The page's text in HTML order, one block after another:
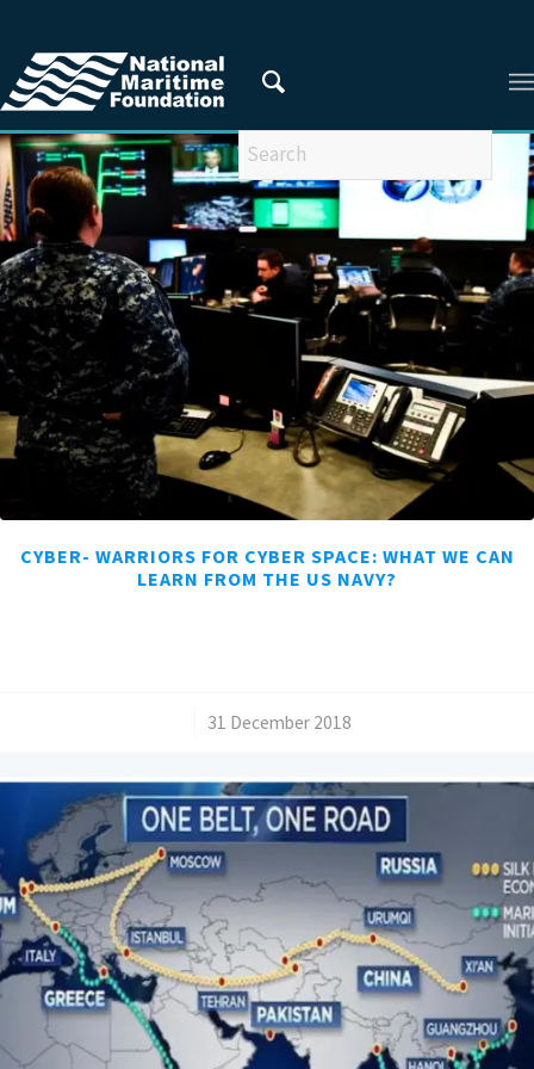
You are here: Home / Privacy Policy / 2018
CYBER- WARRIORS FOR CYBER SPACE: WHAT WE CAN
LEARN FROM THE US NAVY?
31 December 2018